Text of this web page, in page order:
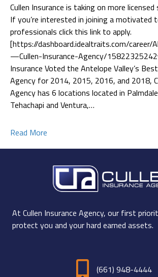
Cullen Insurance is taking on more licensed
If you’re interested in joining a motivated
professionals click this link to apply.
[https://dashboard.idealtraits.com/career/
—Cullen-Insurance-Agency/
Insurance Voted the Antelope Valley’s
Agency for 2014, 2015, 2016, and 2018,
Agency has 6 locations located in
Tehachapi and Ventura,…
Read More
At Cullen Insurance Agency, our first
protect you and your hard earned assets.
(661) 948-4444